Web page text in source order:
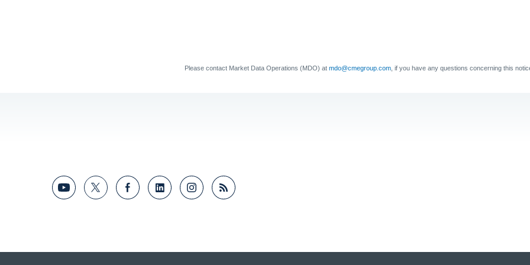
Please contact Market Data Operations (MDO) at mdo@cmegroup.com , if you have any questions concerning this